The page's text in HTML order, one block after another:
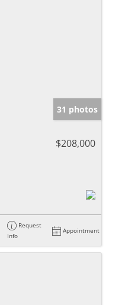
31 photos
$208,000
Request
Info
Appointment